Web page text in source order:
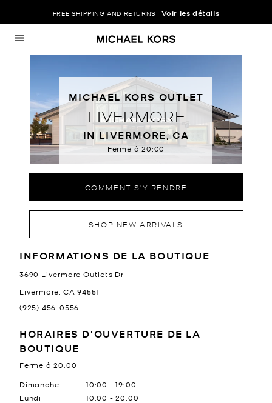
Passer au contenu
FREE SHIPPING AND RETURNS Voir les détails
Retour à Nav
MICHAEL KORS OUTLET
LIVERMORE
IN LIVERMORE, CA
Ferme à20:00
COMMENT S'Y RENDRE
SHOP NEW ARRIVALS
RENSEIGNEMENTS SUR LE
INFORMATIONS DE LA BOUTIQUE
3690 Livermore Outlets Dr
Livermore CA 94551
(925) 456-0556
HORAIRES D'OUVERTURE DE LA
BOUTIQUE
Ferme à20:00
Jour de la semaineHeures
Lundi
10:00 -20:00
Dimanche 10:00 -19:00